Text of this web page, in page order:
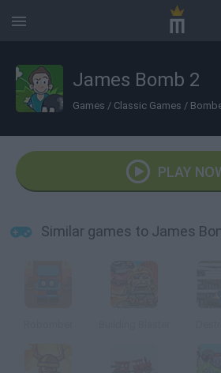
James Bomb 2
Games / Classic Games /
PLAY
Similar games to James